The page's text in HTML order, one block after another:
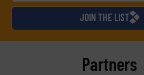
JOIN THE LIST
Partners